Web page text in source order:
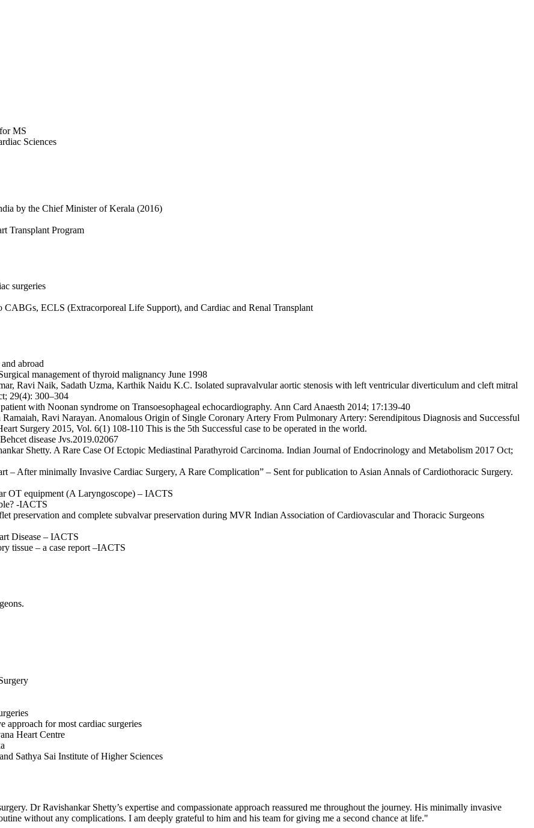
MS
Sciences
by the Chief Minister of Kerala (2016)
Transplant Program
surgeries
CABGs, ECLS (Extracorporeal Life Support), and Cardiac and Renal Transplant
abroad
management of thyroid malignancy June 1998
Ravi Naik, Sadath Uzma, Karthik Naidu K.C. Isolated supravalvular aortic stenosis with left ventricular diverticulum and cleft mitral
29(4): 300–304
with Noonan syndrome on Transoesophageal echocardiography. Ann Card Anaesth 2014; 17:139-40
Ravi Narayan. Anomalous Origin of Single Coronary Artery From Pulmonary Artery: Serendipitous Diagnosis and Successful
Surgery 2015, Vol. 6(1) 108-110 This is the 5th Successful case to be operated in the world.
disease Jvs.2019.02067
Shetty. A Rare Case OfEctopic Mediastinal Parathyroid Carcinoma. Indian Journal of Endocrinology and Metabolism 2017 Oct;
– After minimally Invasive Cardiac Surgery, A Rare Complication” – Sent for publication to Asian Annals of Cardiothoracic Surgery.
OT equipment (A Laryngoscope) – IACTS
-IACTS
preservation and complete subvalvar preservation during MVR Indian Association of Cardiovascular and Thoracic Surgeons
Disease – IACTS
tissue – a case report –IACTS
approach for most cardiac surgeries
Heart Centre
Sathya Sai Institute of Higher Sciences
Dr Ravishankar Shetty’s expertise and compassionate approach reassured me throughout the journey. His minimally invasive
without any complications. I am deeply grateful to him and his team for giving me a second chance at life."